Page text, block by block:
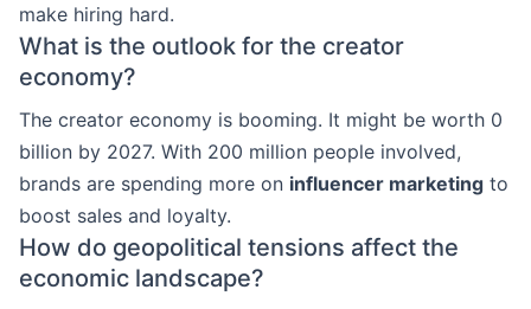
make hiring hard.
What is the outlook for the creator
economy?
The creator economy is booming. It might be worth 0
billion by 2027. With 200 million people involved,
brands are spending more on influencer marketing to
boost sales and loyalty.
How do geopolitical tensions affect the
economic landscape?